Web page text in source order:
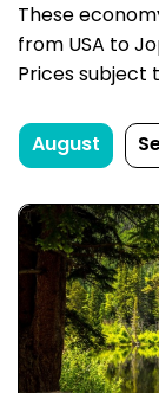
These
from USA to
Prices subject
August